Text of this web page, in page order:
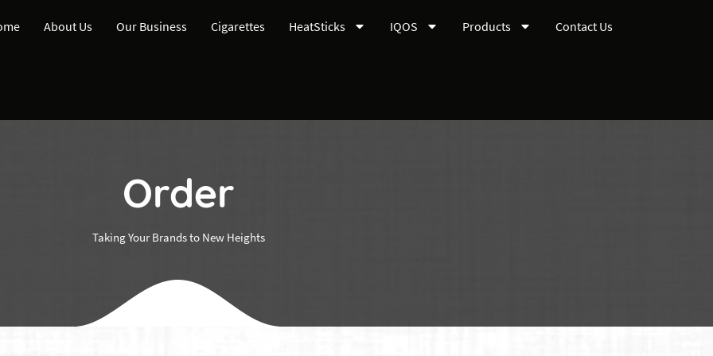
About Us Our Business Cigarettes HeatSticks IQOS Products Contact Us
Order
Taking Your Brands to New Heights